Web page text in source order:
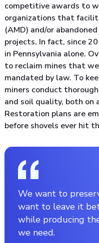
competitive awards to
organizations that
(AMD) and/or
projects. In fact, since
in Pennsylvania alone.
to reclaim mines that
mandated by law. To
miners conduct
and soil quality, both on
Restoration plans are
before shovels ever hit
We want to
want to leave it
while producing
we need.